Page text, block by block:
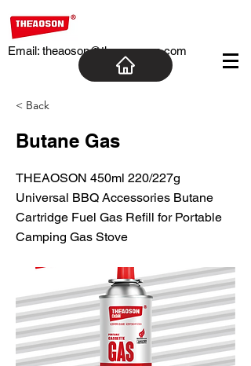
Email: theaoson@theaosoncn.com
< Back
Butane Gas
THEAOSON 450ml 220/227g
Universal BBQ Accessories Butane
Cartridge Fuel Gas Refill for Portable
Camping Gas Stove